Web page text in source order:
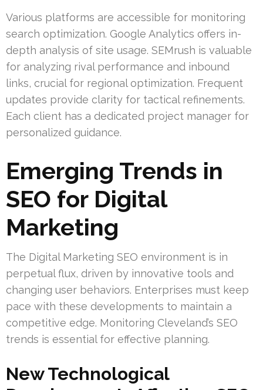
Various platforms are accessible for monitoring
search optimization. Google Analytics offers in-
depth analysis of site usage. SEMrush is valuable
for analyzing rival performance and inbound
links, crucial for regional optimization. Frequent
updates provide clarity for tactical refinements.
Each client has a dedicated project manager for
personalized guidance.
Emerging Trends in
SEO for Digital
Marketing
The Digital Marketing SEO environment is in
perpetual flux, driven by innovative tools and
changing user behaviors. Enterprises must keep
pace with these developments to maintain a
competitive edge. Monitoring Cleveland’s SEO
trends is essential for effective planning.
New Technological